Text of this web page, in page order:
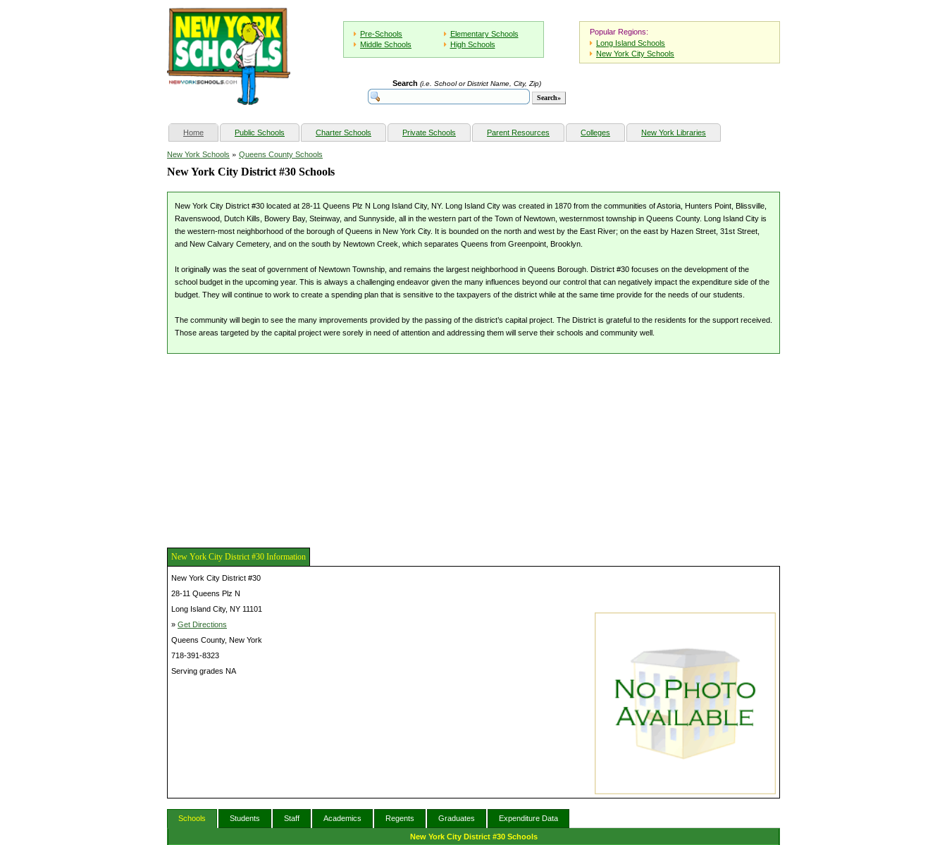
Pre-Schools
Elementary Schools
Middle Schools
High Schools
Popular Regions:
Long Island Schools
New York City Schools
Search (i.e. School or District Name, City, Zip)
Home(current) Public Schools Charter Schools Private Schools Parent Resources Colleges New York Libraries
New York Schools » Queens County Schools
New York City District #30 Schools
New York City District #30 located at 28-11 Queens Plz N Long Island City, NY. Long Island City was created in 1870 from the communities of Astoria, Hunters Point, Blissville,
Ravenswood, Dutch Kills, Bowery Bay, Steinway, and Sunnyside, all in the western part of the Town of Newtown, westernmost township in Queens County. Long Island City is
the western-most neighborhood of the borough of Queens in New York City. It is bounded on the north and west by the East River; on the east by Hazen Street, 31st Street,
and New Calvary Cemetery, and on the south by Newtown Creek, which separates Queens from Greenpoint, Brooklyn.
It originally was the seat of government of Newtown Township, and remains the largest neighborhood in Queens Borough. District #30 focuses on the development of the
school budget in the upcoming year. This is always a challenging endeavor given the many influences beyond our control that can negatively impact the expenditure side of the
budget. They will continue to work to create a spending plan that is sensitive to the taxpayers of the district while at the same time provide for the needs of our students.
The community will begin to see the many improvements provided by the passing of the district’s capital project. The District is grateful to the residents for the support received.
Those areas targeted by the capital project were sorely in need of attention and addressing them will serve their schools and community well.
New York City District #30 Information
New York City District #30
28-11 Queens Plz N
Long Island City, NY 11101
» Get Directions
Queens County, New York
718-391-8323
Serving grades NA
Schools Students Staff Academics Regents Graduates Expenditure Data
New York City District #30 Schools